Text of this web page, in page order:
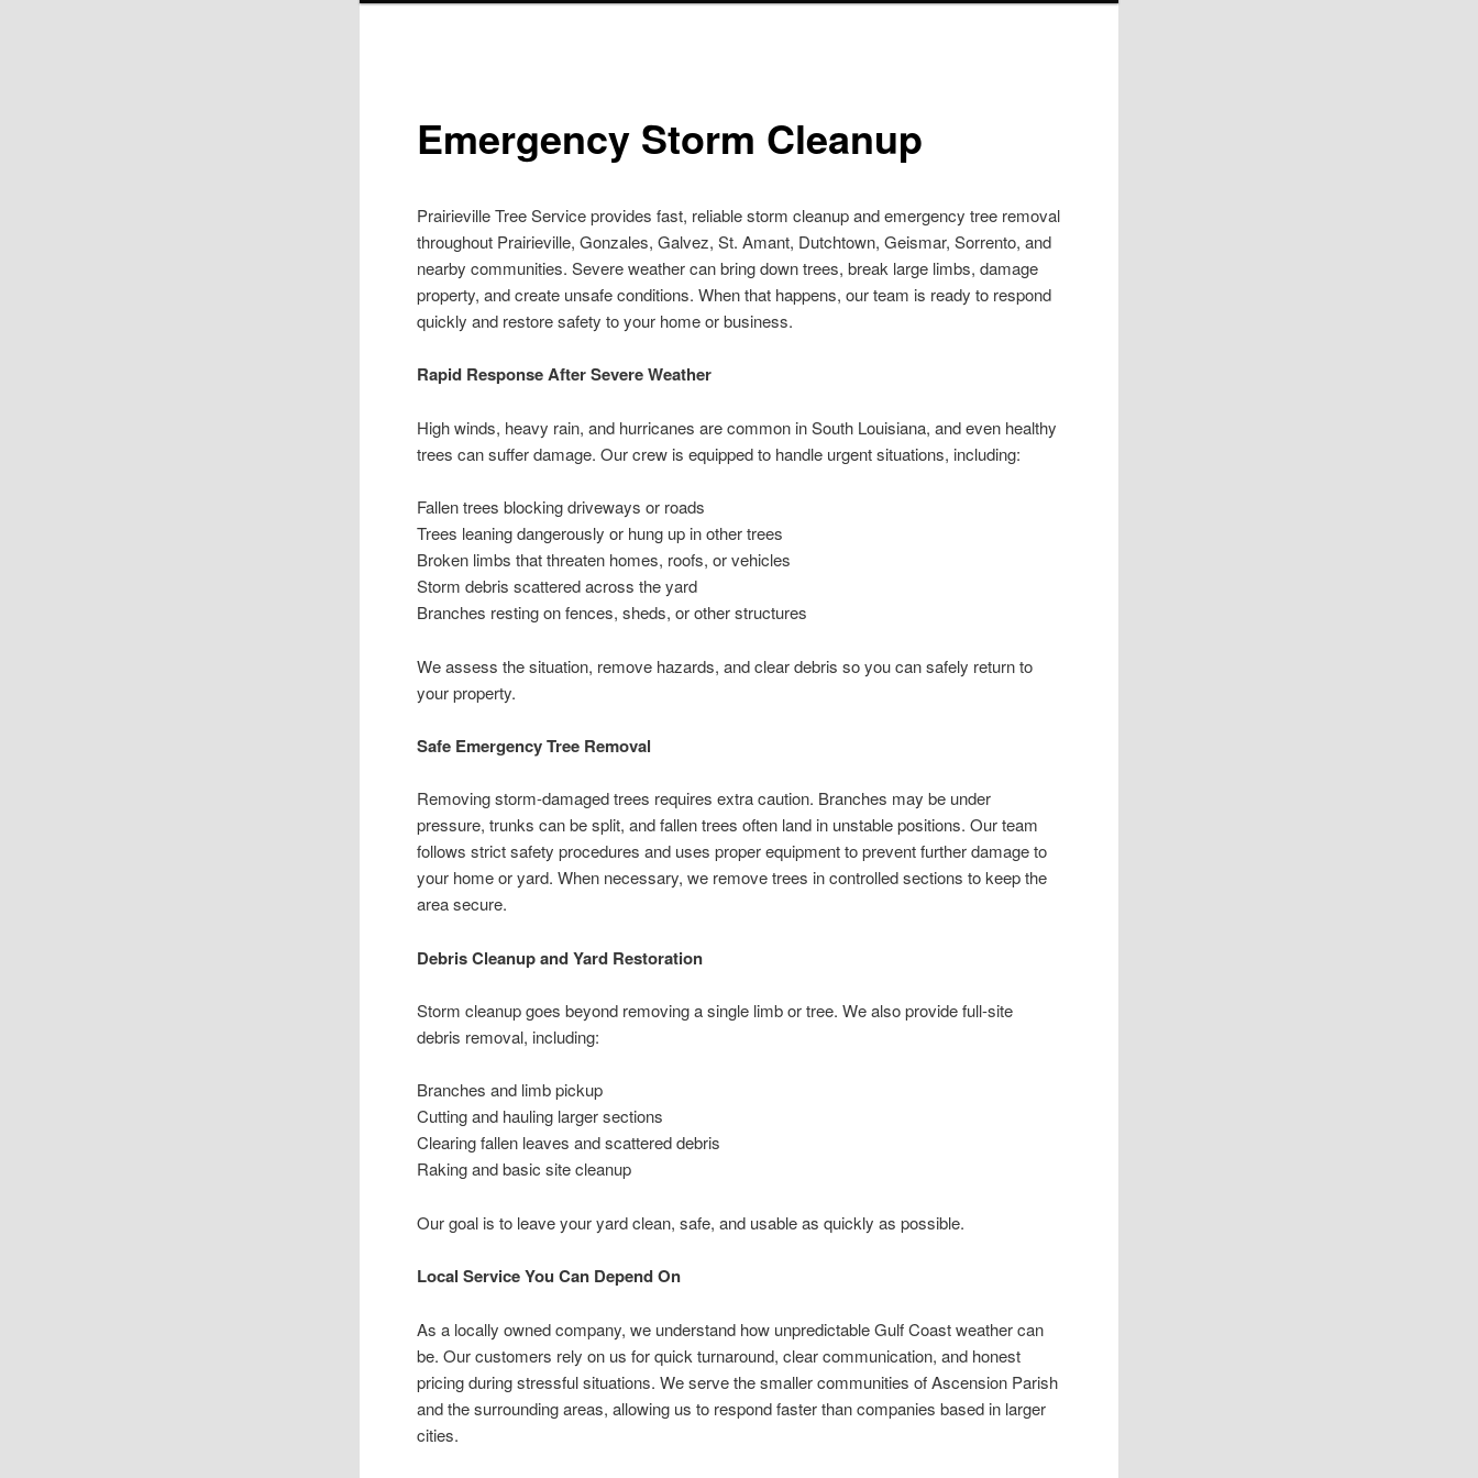
Emergency Storm Cleanup
Prairieville Tree Service provides fast, reliable storm cleanup and emergency tree removal
throughout Prairieville, Gonzales, Galvez, St. Amant, Dutchtown, Geismar, Sorrento, and
nearby communities. Severe weather can bring down trees, break large limbs, damage
property, and create unsafe conditions. When that happens, our team is ready to respond
quickly and restore safety to your home or business.
Rapid Response After Severe Weather
High winds, heavy rain, and hurricanes are common in South Louisiana, and even healthy
trees can suffer damage. Our crew is equipped to handle urgent situations, including:
Fallen trees blocking driveways or roads
Trees leaning dangerously or hung up in other trees
Broken limbs that threaten homes, roofs, or vehicles
Storm debris scattered across the yard
Branches resting on fences, sheds, or other structures
We assess the situation, remove hazards, and clear debris so you can safely return to
your property.
Safe Emergency Tree Removal
Removing storm-damaged trees requires extra caution. Branches may be under
pressure, trunks can be split, and fallen trees often land in unstable positions. Our team
follows strict safety procedures and uses proper equipment to prevent further damage to
your home or yard. When necessary, we remove trees in controlled sections to keep the
area secure.
Debris Cleanup and Yard Restoration
Storm cleanup goes beyond removing a single limb or tree. We also provide full-site
debris removal, including:
Branches and limb pickup
Cutting and hauling larger sections
Clearing fallen leaves and scattered debris
Raking and basic site cleanup
Our goal is to leave your yard clean, safe, and usable as quickly as possible.
Local Service You Can Depend On
As a locally owned company, we understand how unpredictable Gulf Coast weather can
be. Our customers rely on us for quick turnaround, clear communication, and honest
pricing during stressful situations. We serve the smaller communities of Ascension Parish
and the surrounding areas, allowing us to respond faster than companies based in larger
cities.